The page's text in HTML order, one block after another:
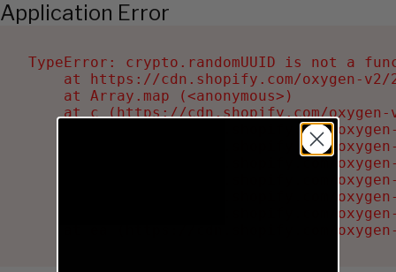
Application Error
TypeError: crypto.randomUUID is not a
at https://cdn.shopify.com/oxygen-
    at Array.map (<anonymous>)
at c (https://cdn.shopify.com/
at Ru (https://cdn.shopify.com/
at sa (https://cdn.shopify.com/
at la (https://cdn.shopify.com/
at tc (https://cdn.shopify.com/
at ml (https://cdn.shopify.com/
at li (https://cdn.shopify.com/
at ea (https://cdn.shopify.com/